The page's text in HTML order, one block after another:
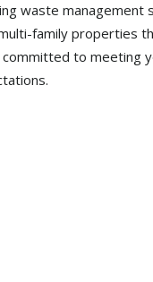
waste management
family properties
to meeting